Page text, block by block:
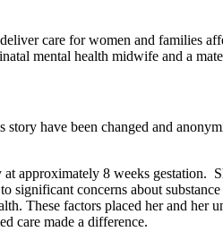
care for women and families
mental health midwife and a
story have been changed and
approximately 8 weeks
concerns about
These factors placed her and
care made a difference.